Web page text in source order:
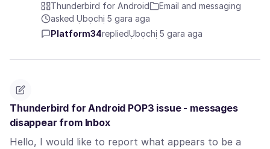
Thunderbird for Android
Email and messaging
asked Ụbọchị 5 gara aga
Platform34repliedỤbọchị 5 gara aga
Thunderbird for Android POP3 issue - messages
disappear from Inbox
Hello, I would like to report what appears to be a